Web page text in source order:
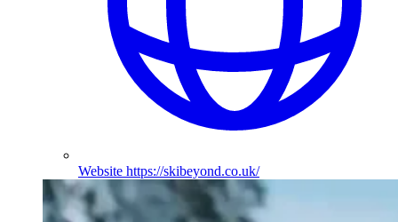
Website https://skibeyond.co.uk/